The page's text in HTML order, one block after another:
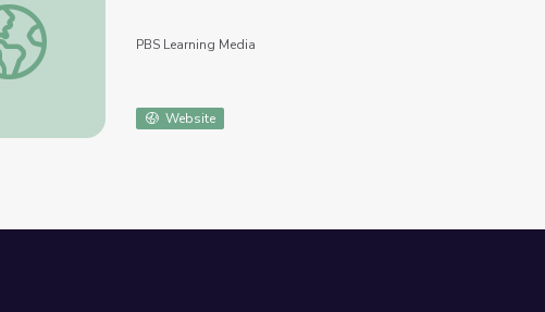
Shapes: Categorizing Triangles
PBS Learning Media
Website